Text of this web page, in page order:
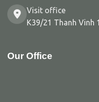
Visit office
K39/21 Thanh Vinh
Our Office